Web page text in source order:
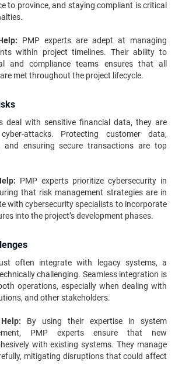
to province, and staying compliant is critical
PMP experts are adept at managing
within project timelines. Their ability to
and compliance teams ensures that all
met throughout the project lifecycle.
deal with sensitive financial data, they are
attacks. Protecting customer data,
and ensuring secure transactions are top
PMP experts prioritize cybersecurity in
that risk management strategies are in
with cybersecurity specialists to incorporate
into the project’s development phases.
often integrate with legacy systems, a
challenging. Seamless integration is
operations, especially when dealing with
and other stakeholders.
By using their expertise in system
PMP experts ensure that new
with existing systems. They manage
mitigating disruptions that could affect